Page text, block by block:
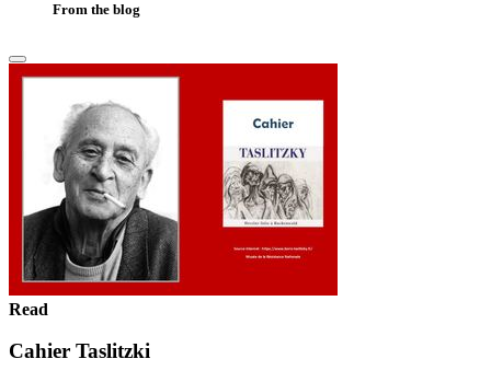
From the blog
Read
Cahier Taslitzki